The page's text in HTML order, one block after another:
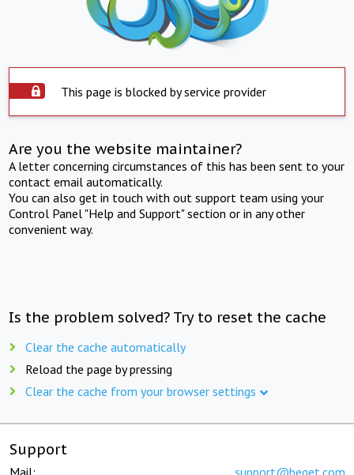
This page is blocked by service provider
Are you the website maintainer?
A letter concerning circumstances of this has been sent to your
contact email automatically.
You can also get in touch with out support team using your
Control Panel "Help and Support" section or in any other
convenient way.
Is the problem solved? Try to reset the cache
Clear the cache automatically
Reload the page by pressing
Clear the cache from your browser settings
Support
Mail: support@beget.com